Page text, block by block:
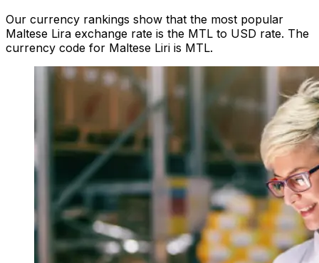
Our currency rankings show that the most popular
Maltese Lira exchange rate is the MTL to USD rate. The
currency code for Maltese Liri is MTL.